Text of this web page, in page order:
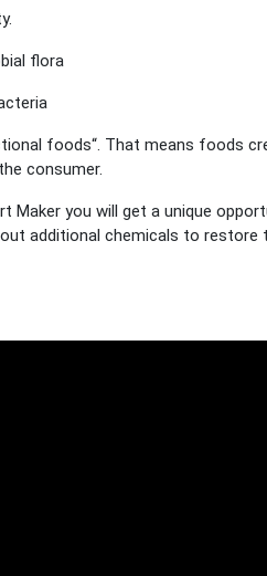
flora
foods“. That means foods
consumer.
Maker you will get a unique
additional chemicals to restore